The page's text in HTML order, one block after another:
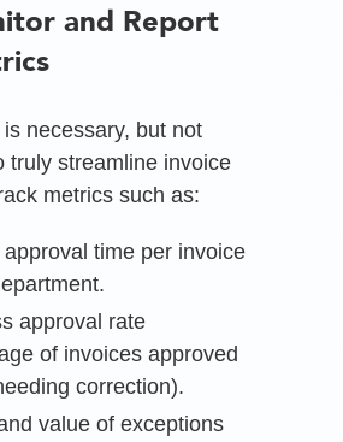
and Report
necessary, but not
truly streamline invoice
metrics such as:
time per invoice
approval rate
of invoices approved
correction).
value of exceptions